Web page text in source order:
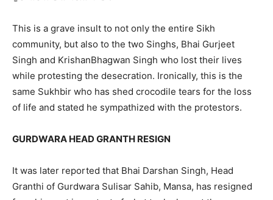
This is a grave insult to not only the entire Sikh
community, but also to the two Singhs, Bhai Gurjeet
Singh and KrishanBhagwan Singh who lost their lives
while protesting the desecration. Ironically, this is the
same Sukhbir who has shed crocodile tears for the loss
of life and stated he sympathized with the protestors.
GURDWARA HEAD GRANTH RESIGN
It was later reported that Bhai Darshan Singh, Head
Granthi of Gurdwara Sulisar Sahib, Mansa, has resigned